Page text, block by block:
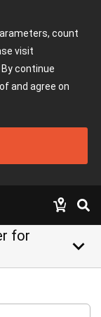
count
visit
continue
and agree on
for
keyboard_arrow_down